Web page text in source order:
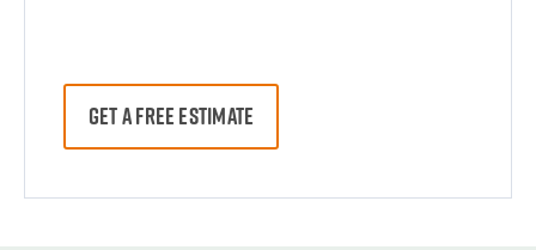
GET A FREE ESTIMATE